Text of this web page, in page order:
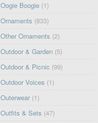
Oogie Boogie (1)
Ornaments (833)
Other Ornaments (2)
Outdoor & Garden (5)
Outdoor & Picnic (99)
Outdoor Voices (1)
Outerwear (1)
Outfits & Sets (47)